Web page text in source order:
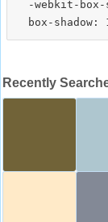
-webkit-
Recently